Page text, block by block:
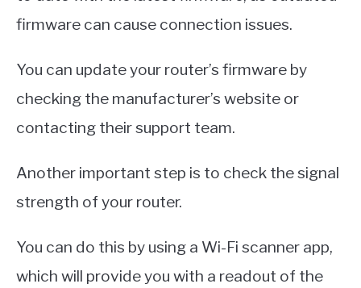
firmware can cause connection issues.
You can update your router’s firmware by
checking the manufacturer’s website or
contacting their support team.
Another important step is to check the signal
strength of your router.
You can do this by using a Wi-Fi scanner app,
which will provide you with a readout of the